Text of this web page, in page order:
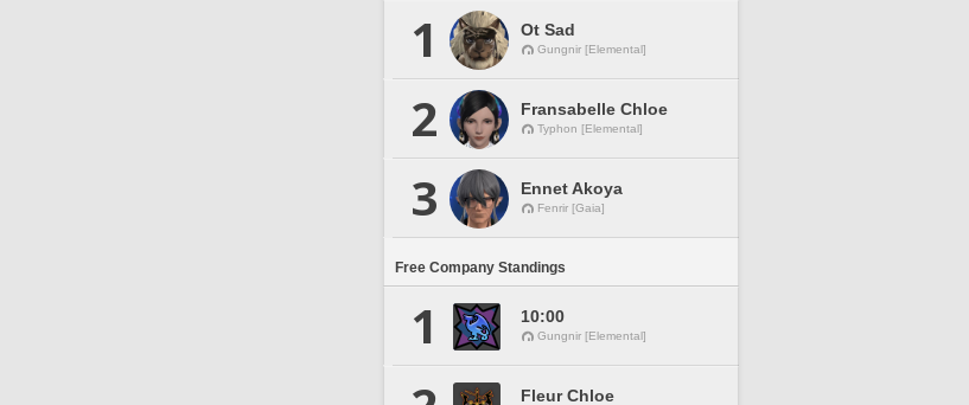
1 Ot Sad
Gungnir [Elemental]
2 Fransabelle Chloe
Typhon [Elemental]
3 Ennet Akoya
Fenrir [Gaia]
Free Company Standings
1 10:00
Gungnir [Elemental]
Fleur Chloe